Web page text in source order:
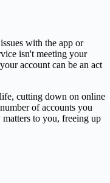
with the app or
isn't meeting your
account can be an act
cutting down on online
of accounts you
to you, freeing up